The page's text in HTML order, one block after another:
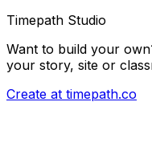
Timepath Studio
Want to build your
your story, site or
Create at timepath.co